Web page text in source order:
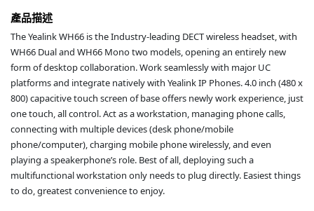
產品描述
The Yealink WH66 is the Industry-leading DECT wireless headset, with
WH66 Dual and WH66 Mono two models, opening an entirely new
form of desktop collaboration. Work seamlessly with major UC
platforms and integrate natively with Yealink IP Phones. 4.0 inch (480 x
800) capacitive touch screen of base offers newly work experience, just
one touch, all control. Act as a workstation, managing phone calls,
connecting with multiple devices (desk phone/mobile
phone/computer), charging mobile phone wirelessly, and even
playing a speakerphone’s role. Best of all, deploying such a
multifunctional workstation only needs to plug directly. Easiest things
to do, greatest convenience to enjoy.